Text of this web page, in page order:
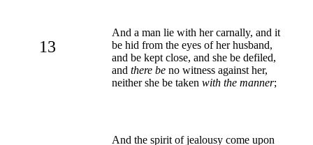
13
And a man lie with her carnally, and it
be hid from the eyes of her husband,
and be kept close, and she be defiled,
and there be no witness against her,
neither she be taken with the manner;
And the spirit of jealousy come upon